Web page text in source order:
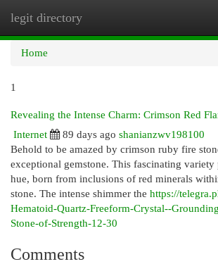
legit directory
Home
1
Revealing the Intense Charm: Crimson Red
Internet
89 days ago shanianzwv198100
Behold to be amazed by crimson ruby fire
exceptional gemstone. This fascinating variety
hue, born from inclusions of red minerals
stone. The intense shimmer the https://
Hematoid-Quartz-Freeform-Crystal--
Stone-of-Strength-12-30
Comments